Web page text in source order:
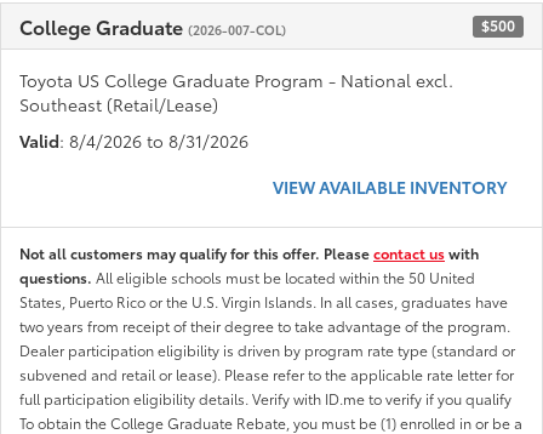
College Graduate (2026-007-COL) $500
Toyota US College Graduate Program - National excl.
Southeast (Retail/Lease)
Valid: 8/4/2026 to 8/31/2026
VIEW AVAILABLE INVENTORY
Not all customers may qualify for this offer. Pleasecontact uswith
questions. All eligible schools must be located within the 50 United
States, Puerto Rico or the U.S. Virgin Islands. In all cases, graduates have
two years from receipt of their degree to take advantage of the program.
Dealer participation eligibility is driven by program rate type (standard or
subvened and retail or lease). Please refer to the applicable rate letter for
full participation eligibility details. Verify with ID.me to verify if you qualify
To obtain the College Graduate Rebate, you must be (1) enrolled in or be a